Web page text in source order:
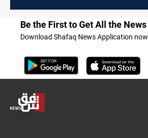
Be the First to Get All the News
Download Shafaq News Application now